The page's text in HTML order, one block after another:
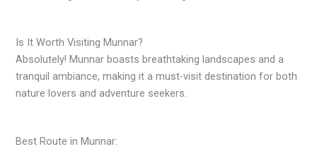
Is It Worth Visiting Munnar?
Absolutely! Munnar boasts breathtaking landscapes and a
tranquil ambiance, making it a must-visit destination for both
nature lovers and adventure seekers.
Best Route in Munnar: